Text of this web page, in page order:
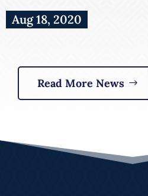
Aug 18, 2020
Read More News